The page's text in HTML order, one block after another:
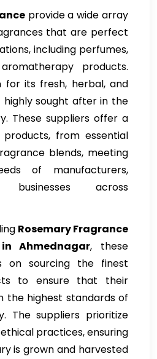
provide a wide array
that are perfect
including perfumes,
products.
for its fresh, herbal, and
highly sought after in the
These suppliers offer a
from essential
blends, meeting
of manufacturers,
across
Rosemary Fragrance
Ahmednagar, these
on sourcing the finest
to ensure that their
the highest standards of
The suppliers prioritize
practices, ensuring
is grown and harvested